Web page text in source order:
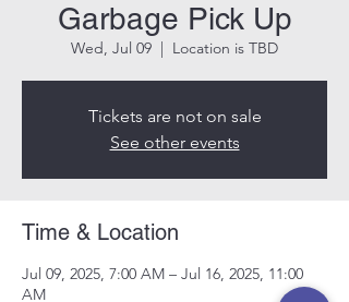
Garbage Pick Up
Wed, Jul 09
  |
Location is TBD
Tickets are not on sale
See other events
Time & Location
Jul 09, 2025, 7:00 AM – Jul 16, 2025, 11:00
AM